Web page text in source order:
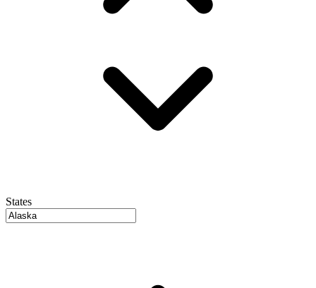
States